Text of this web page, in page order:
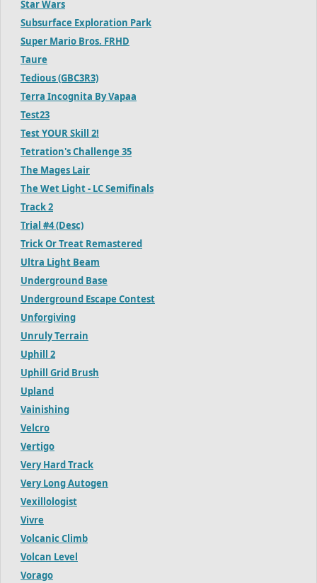
Star Wars
Subsurface Exploration Park
Super Mario Bros. FRHD
Taure
Tedious (GBC3R3)
Terra Incognita By Vapaa
Test23
Test YOUR Skill 2!
Tetration's Challenge 35
The Mages Lair
The Wet Light - LC Semifinals
Track 2
Trial #4 (Desc)
Trick Or Treat Remastered
Ultra Light Beam
Underground Base
Underground Escape Contest
Unforgiving
Unruly Terrain
Uphill 2
Uphill Grid Brush
Upland
Vainishing
Velcro
Vertigo
Very Hard Track
Very Long Autogen
Vexillologist
Vivre
Volcanic Climb
Volcan Level
Vorago